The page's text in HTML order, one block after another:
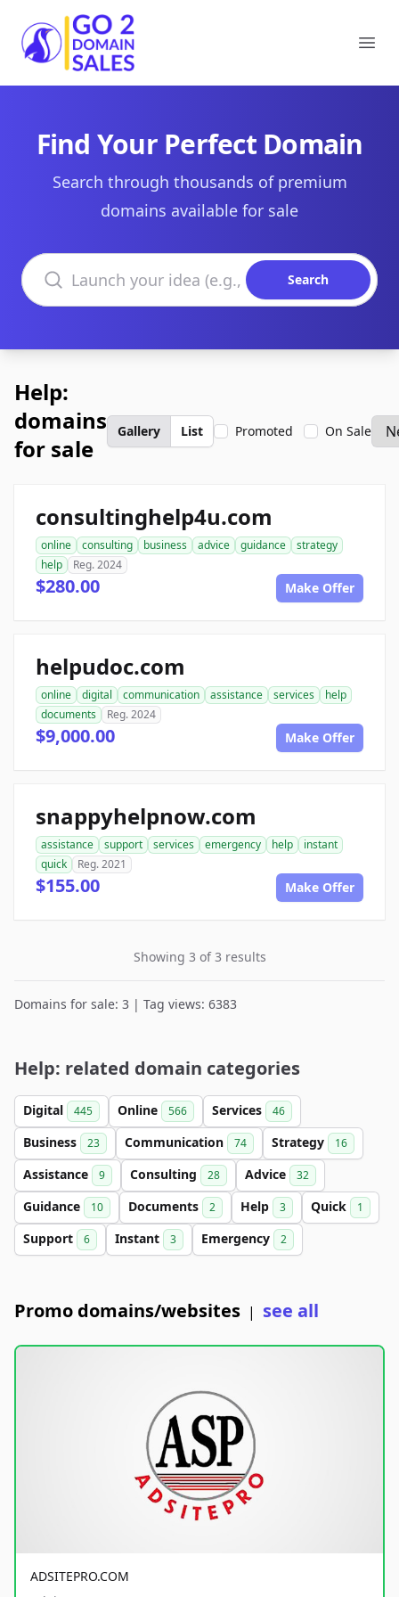
Go2DomainSales
Find Your Perfect Domain
Search through thousands of premium
domains available for sale
Search domains
Search
Help:
domains
for sale
Gallery List Promoted On Sale
consultinghelp4u.com
online consulting business advice guidance
strategy
help
Reg. 2024
$280.00 Make Offer
helpudoc.com
online digital communication assistance services
help
documents
Reg. 2024
$9,000.00 Make Offer
snappyhelpnow.com
assistance support services emergency help
instant
quick
Reg. 2021
$155.00 Make Offer
Showing 3 of 3 results
Domains for sale: 3 | Tag views: 6383
Help: related domain categories
Digital 445 Online 566 Services 46
Business 23 Communication 74 Strategy 16
Assistance 9 Consulting 28 Advice 32
Guidance 10 Documents 2 Help 3 Quick 1
Support 6 Instant 3 Emergency 2
Promo domains/websites | see all
ADSITEPRO.COM